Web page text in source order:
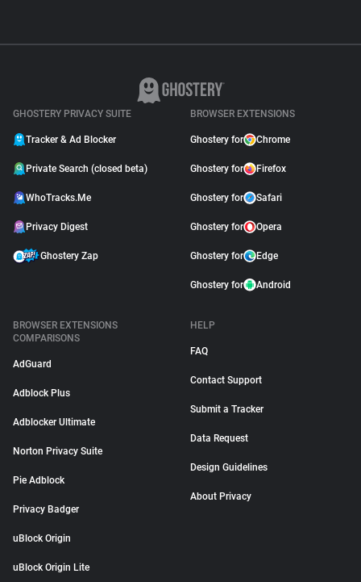
GHOSTERY PRIVACY SUITE
Tracker & Ad Blocker
Private Search (closed beta)
WhoTracks.Me
Privacy Digest
Ghostery Zap
BROWSER EXTENSIONS
Ghostery for Chrome
Ghostery for Firefox
Ghostery for Safari
Ghostery for Opera
Ghostery for Edge
Ghostery for Android
BROWSER EXTENSIONS
COMPARISONS
AdGuard
Adblock Plus
Adblocker Ultimate
Norton Privacy Suite
Pie Adblock
Privacy Badger
uBlock Origin
uBlock Origin Lite
HELP
FAQ
Contact Support
Submit a Tracker
Data Request
Design Guidelines
About Privacy